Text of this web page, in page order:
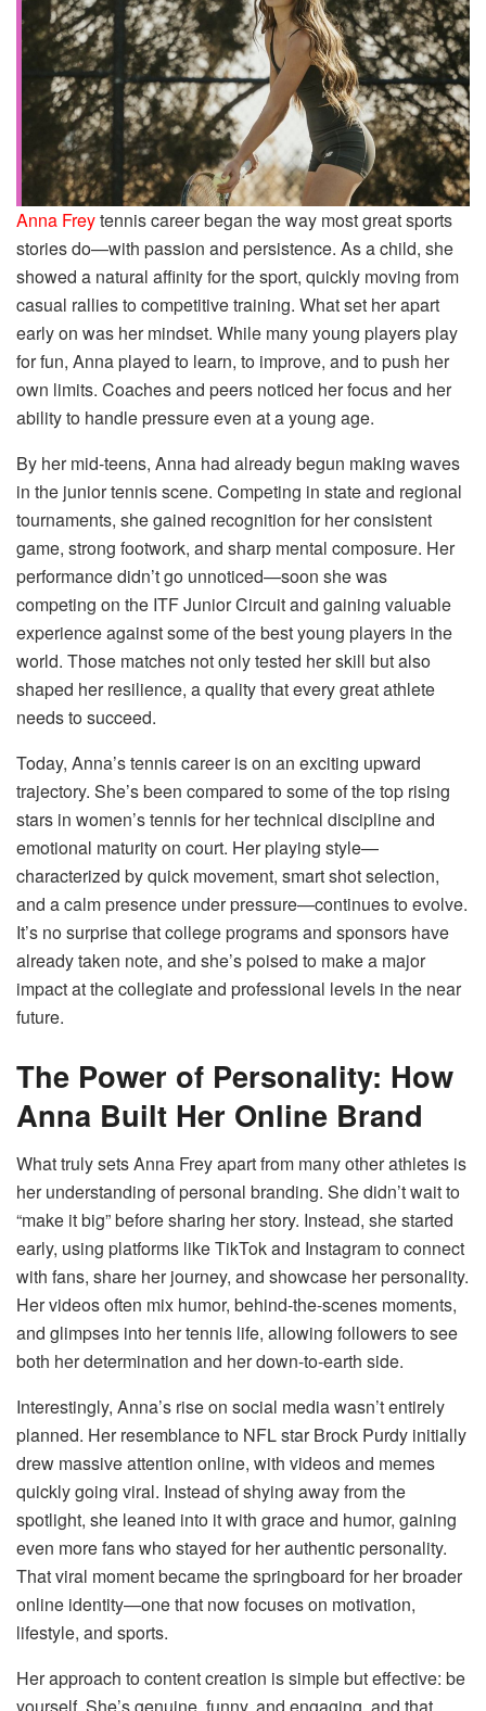
Anna Freytennis career began the way most great sports
stories do—with passion and persistence. As a child, she
showed a natural affinity for the sport, quickly moving from
casual rallies to competitive training. What set her apart
early on was her mindset. While many young players play
for fun, Anna played to learn, to improve, and to push her
own limits. Coaches and peers noticed her focus and her
ability to handle pressure even at a young age.
By her mid-teens, Anna had already begun making waves
in the junior tennis scene. Competing in state and regional
tournaments, she gained recognition for her consistent
game, strong footwork, and sharp mental composure. Her
performance didn’t go unnoticed—soon she was
competing on the ITF Junior Circuit and gaining valuable
experience against some of the best young players in the
world. Those matches not only tested her skill but also
shaped her resilience, a quality that every great athlete
needs to succeed.
Today, Anna’s tennis career is on an exciting upward
trajectory. She’s been compared to some of the top rising
stars in women’s tennis for her technical discipline and
emotional maturity on court. Her playing style—
characterized by quick movement, smart shot selection,
and a calm presence under pressure—continues to evolve.
It’s no surprise that college programs and sponsors have
already taken note, and she’s poised to make a major
impact at the collegiate and professional levels in the near
future.
The Power of Personality: How
Anna Built Her Online Brand
What truly sets Anna Frey apart from many other athletes is
her understanding of personal branding. She didn’t wait to
“make it big” before sharing her story. Instead, she started
early, using platforms like TikTok and Instagram to connect
with fans, share her journey, and showcase her personality.
Her videos often mix humor, behind-the-scenes moments,
and glimpses into her tennis life, allowing followers to see
both her determination and her down-to-earth side.
Interestingly, Anna’s rise on social media wasn’t entirely
planned. Her resemblance to NFL star Brock Purdy initially
drew massive attention online, with videos and memes
quickly going viral. Instead of shying away from the
spotlight, she leaned into it with grace and humor, gaining
even more fans who stayed for her authentic personality.
That viral moment became the springboard for her broader
online identity—one that now focuses on motivation,
lifestyle, and sports.
Her approach to content creation is simple but effective: be
yourself. She’s genuine, funny, and engaging, and that